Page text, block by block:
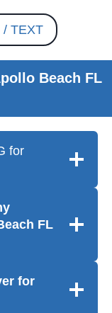
/ TEXT
Beach FL
for
FL
for